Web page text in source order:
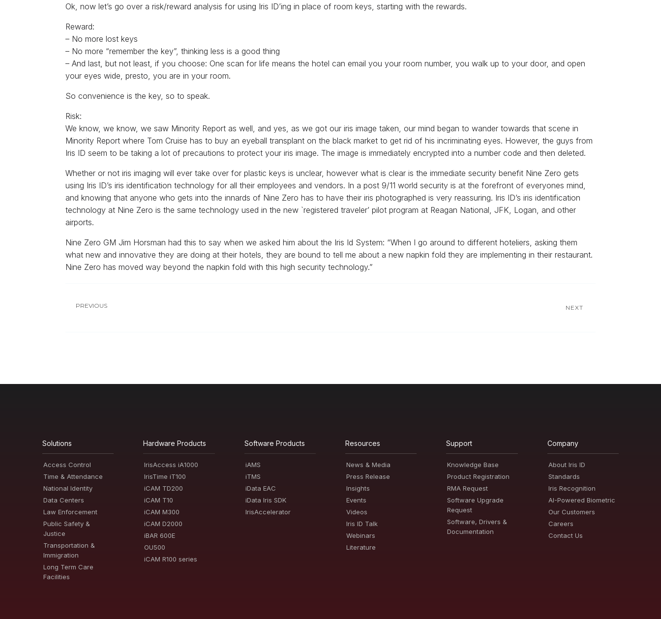
Ok, now let’s go over a risk/reward analysis for using Iris ID’ing in place of room keys, starting with the rewards.
Reward:
– No more lost keys
– No more “remember the key”, thinking less is a good thing
– And last, but not least, if you choose: One scan for life means the hotel can email you your room number, you walk up to your door, and open
your eyes wide, presto, you are in your room.
So convenience is the key, so to speak.
Risk:
We know, we know, we saw Minority Report as well, and yes, as we got our iris image taken, our mind began to wander towards that scene in
Minority Report where Tom Cruise has to buy an eyeball transplant on the black market to get rid of his incriminating eyes. However, the guys from
Iris ID seem to be taking a lot of precautions to protect your iris image. The image is immediately encrypted into a number code and then deleted.
Whether or not iris imaging will ever take over for plastic keys is unclear, however what is clear is the immediate security benefit Nine Zero gets
using Iris ID’s iris identification technology for all their employees and vendors. In a post 9/11 world security is at the forefront of everyones mind,
and knowing that anyone who gets into the innards of Nine Zero has to have their iris photographed is very reassuring. Iris ID’s iris identification
technology at Nine Zero is the same technology used in the new `registered traveler’ pilot program at Reagan National, JFK, Logan, and other
airports.
Nine Zero GM Jim Horsman had this to say when we asked him about the Iris Id System: “When I go around to different hoteliers, asking them
what new and innovative they are doing at their hotels, they are bound to tell me about a new napkin fold they are implementing in their restaurant.
Nine Zero has moved way beyond the napkin fold with this high security technology.”
PREVIOUS NEXT
Solutions
Access Control
Time & Attendance
National Identity
Data Centers
Law Enforcement
Public Safety &
Justice
Transportation &
Immigration
Long Term Care
Facilities
Hardware Products
IrisAccess iA1000
IrisTime iT100
iCAM TD200
iCAM T10
iCAM M300
iCAM D2000
iBAR 600E
OU500
iCAM R100 series
Software Products
iAMS
iTMS
iData EAC
iData Iris SDK
IrisAccelerator
Resources
News & Media
Press Release
Insights
Events
Videos
Iris ID Talk
Webinars
Literature
Support
Knowledge Base
Product Registration
RMA Request
Software Upgrade
Request
Software, Drivers &
Documentation
Company
About Iris ID
Standards
Iris Recognition
AI-Powered Biometric
Our Customers
Careers
Contact Us